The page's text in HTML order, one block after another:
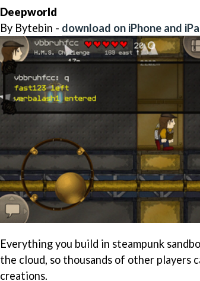
Deepworld
By Bytebin - download on iPhone and
Everything you build in steampunk
the cloud, so thousands of other players
creations.